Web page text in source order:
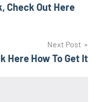
Check Out Here
Next Post
Here How To Get It